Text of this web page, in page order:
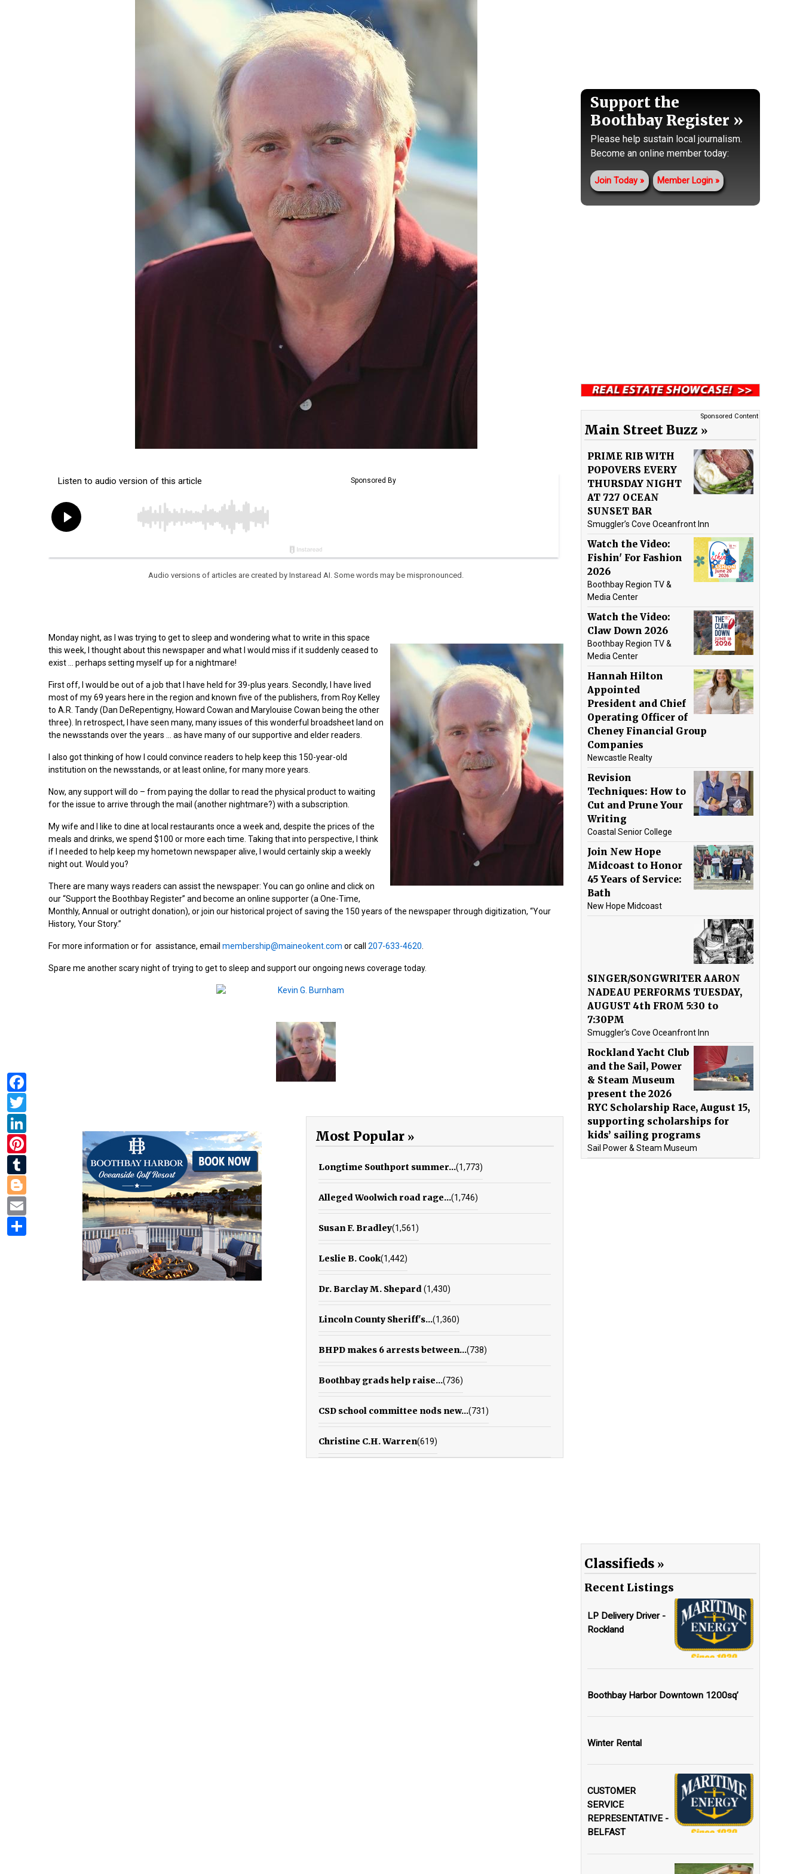
Audio versions of articles are created by Instaread AI. Some words may be mispronounced.
Monday night, as I was trying to get to sleep and wondering what to write in this space
this week, I thought about this newspaper and what I would miss if it suddenly ceased to
exist … perhaps setting myself up for a nightmare!
First off, I would be out of a job that I have held for 39-plus years. Secondly, I have lived
most of my 69 years here in the region and known five of the publishers, from Roy Kelley
to A.R. Tandy (Dan DeRepentigny, Howard Cowan and Marylouise Cowan being the other
three). In retrospect, I have seen many, many issues of this wonderful broadsheet land on
the newsstands over the years … as have many of our supportive and elder readers.
I also got thinking of how I could convince readers to help keep this 150-year-old
institution on the newsstands, or at least online, for many more years.
Now, any support will do – from paying the dollar to read the physical product to waiting
for the issue to arrive through the mail (another nightmare?) with a subscription.
My wife and I like to dine at local restaurants once a week and, despite the prices of the
meals and drinks, we spend $100 or more each time. Taking that into perspective, I think
if I needed to help keep my hometown newspaper alive, I would certainly skip a weekly
night out. Would you?
There are many ways readers can assist the newspaper: You can go online and click on
our “Support the Boothbay Register” and become an online supporter (a One-Time,
Monthly, Annual or outright donation), or join our historical project of saving the 150 years of the newspaper through digitization, “Your
History, Your Story.”
For more information or for assistance, email membership@maineokent.com or call 207-633-4620
Spare me another scary night of trying to get to sleep and support our ongoing news coverage today.
Most Popular
Longtime Southport summer...(1,773)
Alleged Woolwich road rage...(1,746)
Susan F. Bradley(1,561)
Leslie B. Cook(1,442)
Dr. Barclay M. Shepard(1,430)
Lincoln County Sheriff's...(1,360)
BHPD makes 6 arrests between...(738)
Boothbay grads help raise...(736)
CSD school committee nods new...(731)
Christine C.H. Warren(619)
Support the
Boothbay Register
Please help sustain local journalism.
Become an online member today:
Join Today Member Login
Sponsored Content
Main Street Buzz
PRIME RIB WITH
POPOVERS EVERY
THURSDAY NIGHT
AT 727 OCEAN
SUNSET BAR
Smuggler’s Cove Oceanfront Inn
Watch the Video:
Fishin' For Fashion
2026
Boothbay Region TV &
Media Center
Watch the Video:
Claw Down 2026
Boothbay Region TV &
Media Center
Hannah Hilton
Appointed
President and Chief
Operating Officer of
Cheney Financial Group
Companies
Newcastle Realty
Revision
Techniques: How to
Cut and Prune Your
Writing
Coastal Senior College
Join New Hope
Midcoast to Honor
45 Years of Service:
Bath
New Hope Midcoast
SINGER/SONGWRITER AARON
NADEAU PERFORMS TUESDAY,
AUGUST 4th FROM 5:30 to
7:30PM
Smuggler’s Cove Oceanfront Inn
Rockland Yacht Club
and the Sail, Power
& Steam Museum
present the 2026
RYC Scholarship Race, August 15,
supporting scholarships for
kids’ sailing programs
Sail Power & Steam Museum
Classifieds
Recent Listings
LP Delivery Driver -
Rockland
Boothbay Harbor Downtown 1200sq’
Winter Rental
CUSTOMER
SERVICE
REPRESENTATIVE -
BELFAST
Pinterest
Tumblr
Blogger